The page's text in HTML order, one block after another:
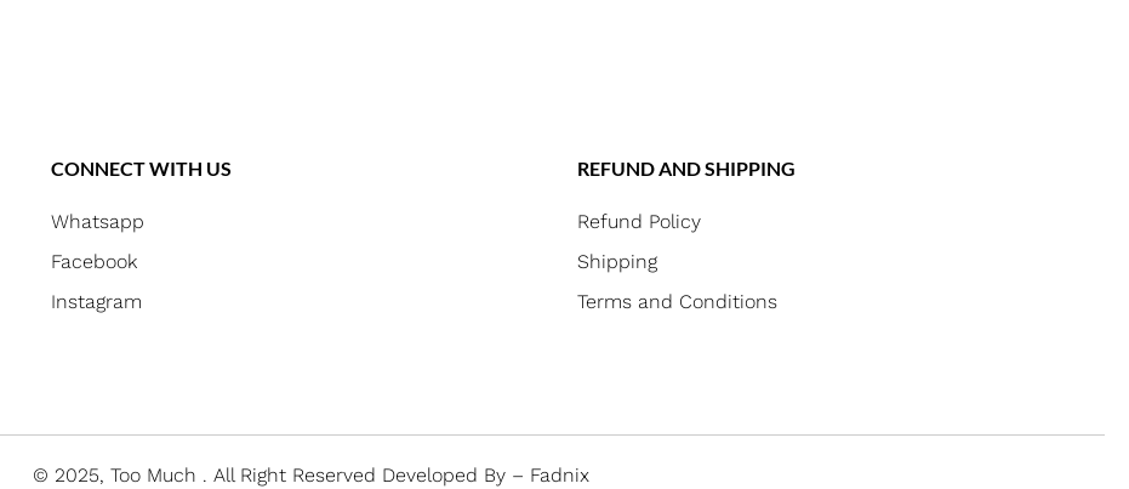
CONNECT WITH US
Whatsapp
Facebook
Instagram
REFUND AND SHIPPING
Refund Policy
Shipping
Terms and Conditions
© 2025, Too Much . All Right Reserved Developed By – Fadnix